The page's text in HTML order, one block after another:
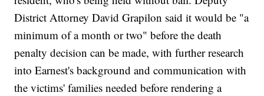
District Attorney David Grapilon said it would be "a
minimum of a month or two" before the death
penalty decision can be made, with further research
into Earnest's background and communication with
the victims' families needed before rendering a